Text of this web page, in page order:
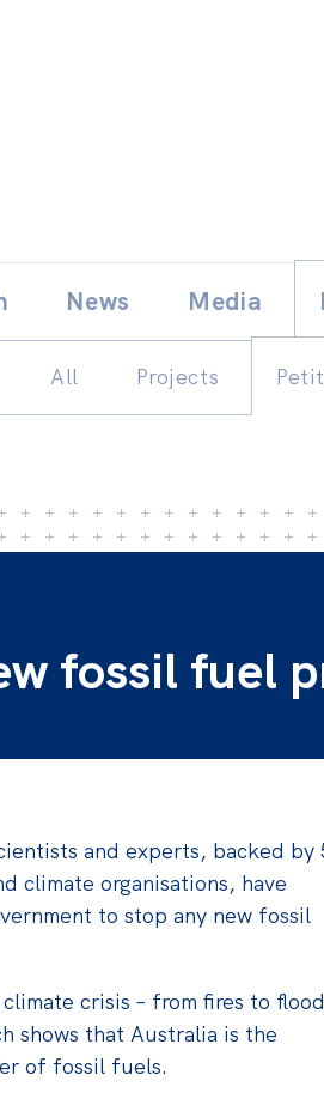
News Media
All Projects
fossil fuel
and experts, backed by
climate organisations, have
to stop any new fossil
crisis – from fires to
shows that Australia is the
of fossil fuels.